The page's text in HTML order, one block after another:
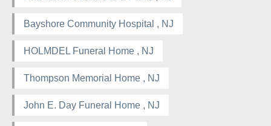
Bayshore Community Hospital , NJ
HOLMDEL Funeral Home , NJ
Thompson Memorial Home , NJ
John E. Day Funeral Home , NJ